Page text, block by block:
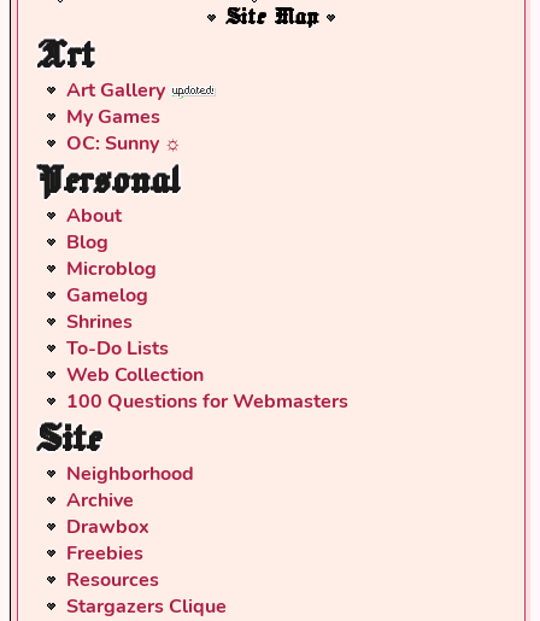
Site Map
Art
Art Gallery
My Games
OC: Sunny ☼
Personal
About
Blog
Microblog
Gamelog
Shrines
To-Do Lists
Web Collection
100 Questions for Webmasters
Site
Neighborhood
Archive
Drawbox
Freebies
Resources
Stargazers Clique